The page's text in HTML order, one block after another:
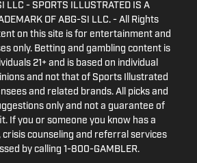
LLC - SPORTS ILLUSTRATED IS A
OF ABG-SI LLC. - All Rights
on this site is for entertainment and
only. Betting and gambling content is
21+ and is based on individual
and not that of Sports Illustrated
and related brands. All picks and
only and not a guarantee of
If you or someone you know has a
crisis counseling and referral services
by calling 1-800-GAMBLER.